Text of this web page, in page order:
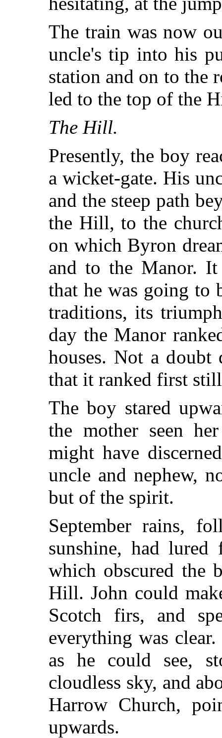
The train was now
uncle's tip into his
station and on to the
led to the top of the
The Hill.
Presently, the boy
a wicket-gate. His
and the steep path
the Hill, to the
on which Byron
and to the Manor. It
that he was going to
traditions, its
day the Manor
houses. Not a doubt
that it ranked first
The boy stared
the mother seen
might have
uncle and nephew,
but of the spirit.
September rains,
sunshine, had
which obscured the
Hill. John could
Scotch firs, and
everything was
as he could see,
cloudless sky, and
Harrow Church,
upwards.